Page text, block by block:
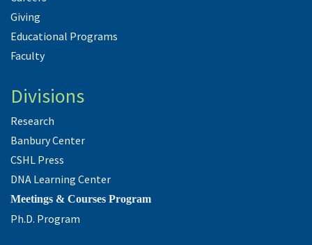
Giving
Educational Programs
Faculty
Divisions
Research
Banbury Center
CSHL Press
DNA Learning Center
Meetings & Courses Program
Ph.D. Program